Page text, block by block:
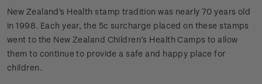
New Zealand's Health stamp tradition was nearly 70 years old
in 1998. Each year, the 5c surcharge placed on these stamps
went to the New Zealand Children’s Health Camps to allow
them to continue to provide a safe and happy place for
children.